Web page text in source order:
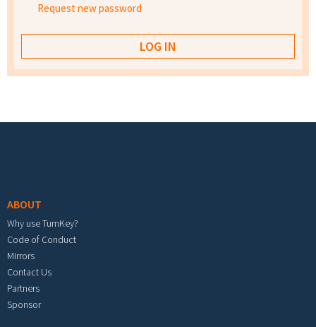
Request new password
ABOUT
Why use TurnKey?
Code of Conduct
Mirrors
Contact Us
Partners
Sponsor